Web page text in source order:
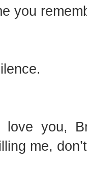
you
love you,
me,